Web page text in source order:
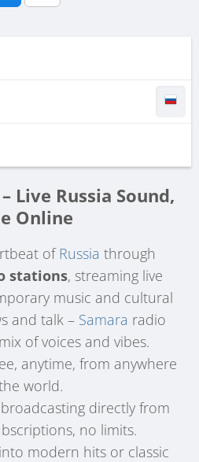
Live Russia Sound,
Online
ofRussia through
stations, streaming live
music and cultural
and talk – Samara radio
of voices and vibes.
anytime, from anywhere
world.
directly from
no limits.
modern hits or classic